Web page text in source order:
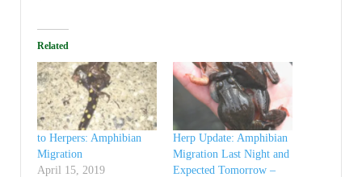
Related
to Herpers: Amphibian
Migration
April 15, 2019
Herp Update: Amphibian
Migration Last Night and
Expected Tomorrow –